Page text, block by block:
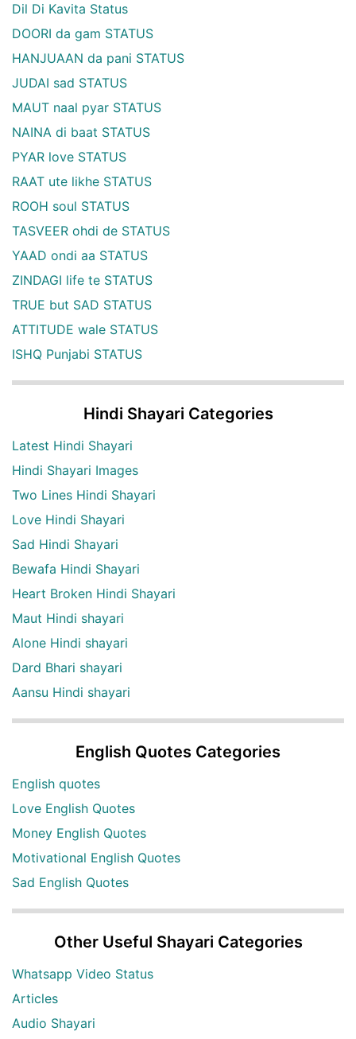
Dil Di Kavita Status
DOORI da gam STATUS
HANJUAAN da pani STATUS
JUDAI sad STATUS
MAUT naal pyar STATUS
NAINA di baat STATUS
PYAR love STATUS
RAAT ute likhe STATUS
ROOH soul STATUS
TASVEER ohdi de STATUS
YAAD ondi aa STATUS
ZINDAGI life te STATUS
TRUE but SAD STATUS
ATTITUDE wale STATUS
ISHQ Punjabi STATUS
Hindi Shayari Categories
Latest Hindi Shayari
Hindi Shayari Images
Two Lines Hindi Shayari
Love Hindi Shayari
Sad Hindi Shayari
Bewafa Hindi Shayari
Heart Broken Hindi Shayari
Maut Hindi shayari
Alone Hindi shayari
Dard Bhari shayari
Aansu Hindi shayari
English Quotes Categories
English quotes
Love English Quotes
Money English Quotes
Motivational English Quotes
Sad English Quotes
Other Useful Shayari Categories
Whatsapp Video Status
Articles
Audio Shayari